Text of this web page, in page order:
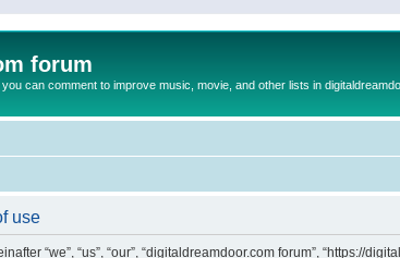
forum
can comment to improve music, movie, and other lists in
use
“we”, “us”, “our”, “digitaldreamdoor.com forum”, “https://